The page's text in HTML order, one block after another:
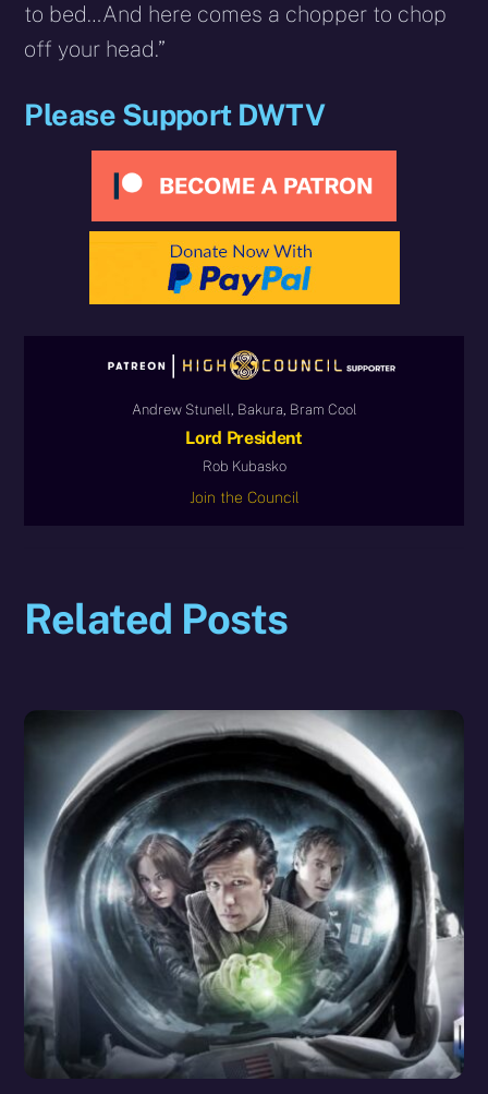
to bed…And here comes a chopper to chop
off your head.”
Please Support DWTV
Andrew Stunell, Bakura, Bram Cool
Lord President
Rob Kubasko
Join the Council
Related Posts